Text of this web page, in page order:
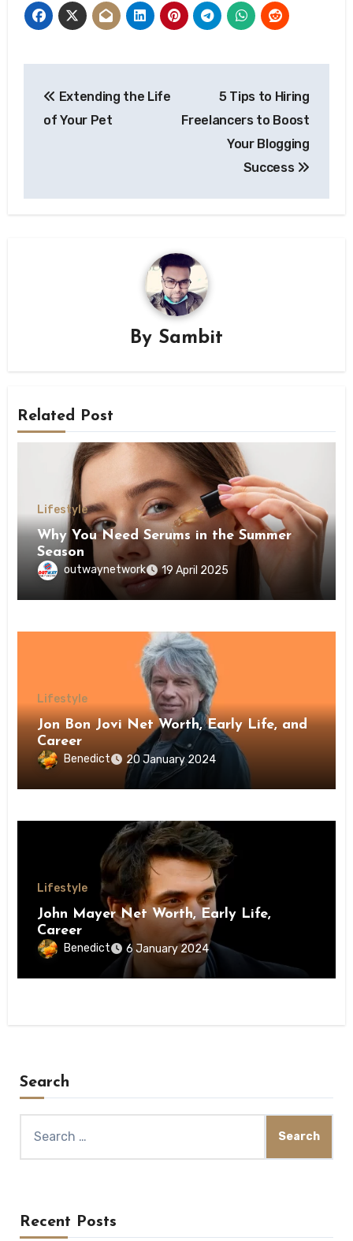
navigation
Extending the Life
of Your Pet
5 Tips to Hiring
Freelancers to Boost
Your Blogging
Success
By Sambit
Related Post
Lifestyle
Why You Need Serums in the Summer
Season
outwaynetwork 19 April 2025
Lifestyle
Jon Bon Jovi Net Worth, Early Life, and
Career
Benedict 20 January 2024
Lifestyle
John Mayer Net Worth, Early Life,
Career
Benedict 6 January 2024
Search
Recent Posts